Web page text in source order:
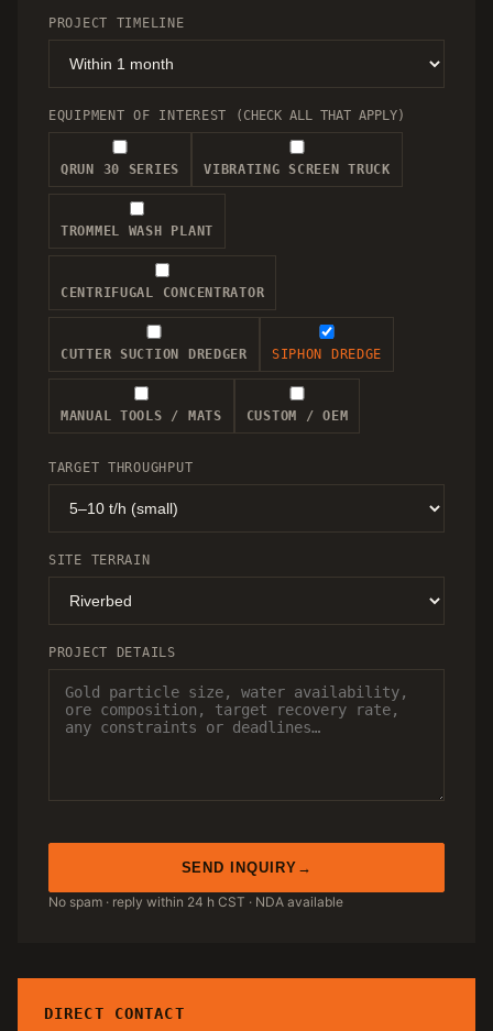
PROJECT TIMELINE
EQUIPMENT OF INTEREST (CHECK ALL THAT APPLY)
QRUN 30 SERIES VIBRATING SCREEN TRUCK
TROMMEL WASH PLANT
CENTRIFUGAL CONCENTRATOR
CUTTER SUCTION DREDGER SIPHON DREDGE
MANUAL TOOLS / MATS CUSTOM / OEM
TARGET THROUGHPUT
SITE TERRAIN
PROJECT DETAILS
SEND INQUIRY
No spam · reply within 24 h CST · NDA available
DIRECT CONTACT